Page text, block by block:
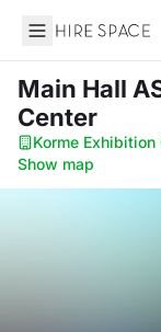
Hire Space
Main Hall
Center
Korme Exhibition
Show map